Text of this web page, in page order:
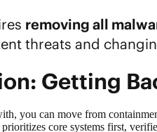
removing all
threats and
Getting
you can move from
core systems first,